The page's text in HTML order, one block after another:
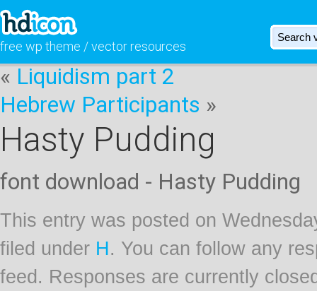
free wp theme / vector resources
« Liquidism part 2
Hebrew Participants »
Hasty Pudding
font download - Hasty Pudding
This entry was posted on
filed under H. You can follow any
feed. Responses are currently